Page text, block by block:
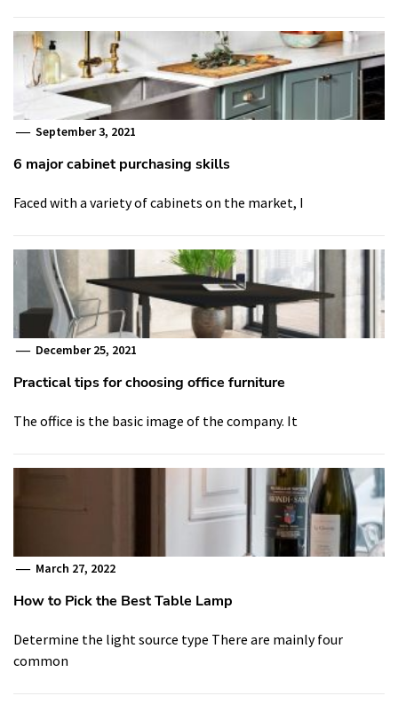
September 3, 2021
6 major cabinet purchasing skills
Faced with a variety of cabinets on the market, I
December 25, 2021
Practical tips for choosing office furniture
The office is the basic image of the company. It
March 27, 2022
How to Pick the Best Table Lamp
Determine the light source type There are mainly four
common